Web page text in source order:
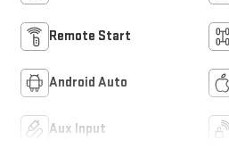
Remote Start
Android Auto
Aux Input